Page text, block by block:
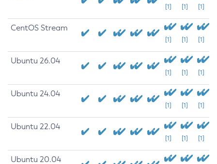
[1] [1] [1]
CentOS Stream
[1] [1] [1]
Ubuntu 26.04
[1] [1] [1]
Ubuntu 24.04
[1] [1] [1]
Ubuntu 22.04
[1] [1] [1]
Ubuntu 20.04